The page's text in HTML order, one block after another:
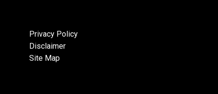
Privacy Policy
Disclaimer
Site Map